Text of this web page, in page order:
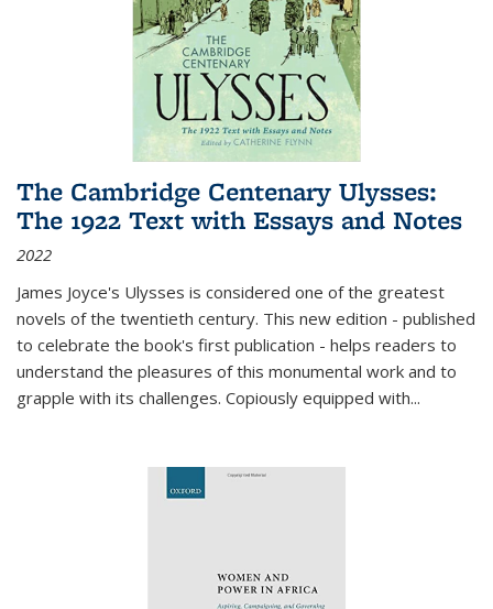
The Cambridge Centenary Ulysses:
The 1922 Text with Essays and Notes
2022
James Joyce's Ulysses is considered one of the greatest
novels of the twentieth century. This new edition - published
to celebrate the book's first publication - helps readers to
understand the pleasures of this monumental work and to
grapple with its challenges. Copiously equipped with...